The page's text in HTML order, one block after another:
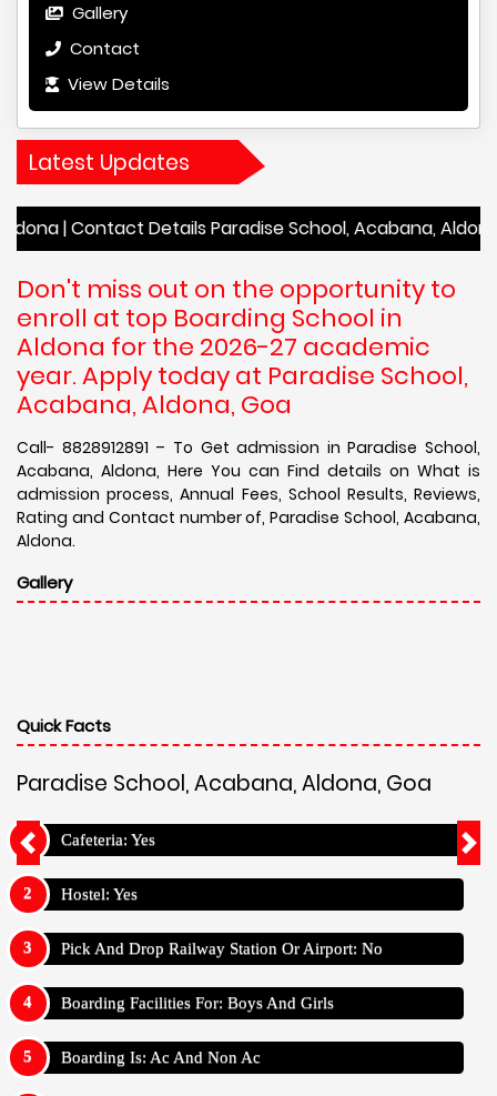
Gallery
Contact
View Details
Latest Updates
Details Paradise School, Acabana, Aldona |
Don't miss out on the opportunity to
enroll at top Boarding School in
Aldona for the 2026-27 academic
year. Apply today at Paradise School,
Acabana, Aldona, Goa
Call- 8828912891 – To Get admission in Paradise School,
Acabana, Aldona, Here You can Find details on What is
admission process, Annual Fees, School Results, Reviews,
Rating and Contact number of, Paradise School, Acabana,
Aldona.
Gallery
Quick Facts
Paradise School, Acabana, Aldona, Goa
Cafeteria: Yes
Hostel: Yes
Pick And Drop Railway Station Or Airport: No
Boarding Facilities For: Boys And Girls
Boarding Is: Ac And Non Ac